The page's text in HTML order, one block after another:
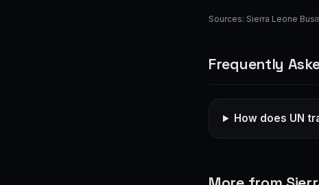
Sources: Sierra Leone
Frequently
How does UN